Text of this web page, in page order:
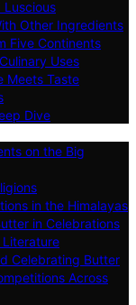
Other Ingredients
Five Continents
Uses
Meets Taste
Dive
on the Big
in the Himalayas
in Celebrations
Literature
Celebrating Butter
Across